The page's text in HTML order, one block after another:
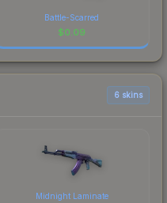
Battle-Scarred
$0.09
6 skins
Midnight Laminate